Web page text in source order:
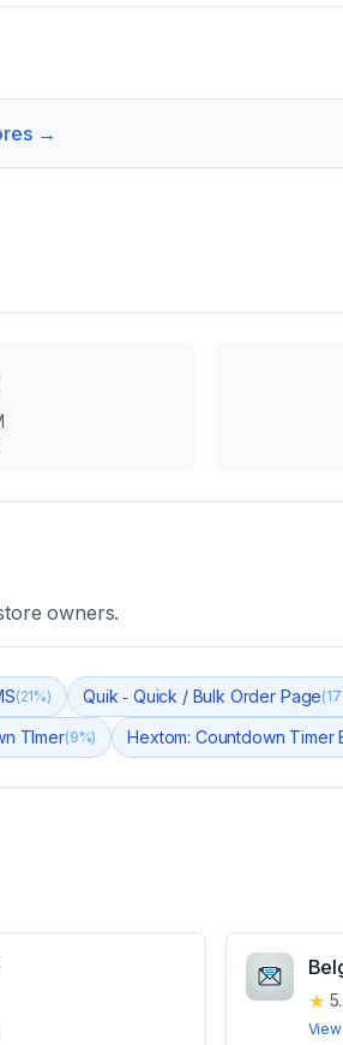
→
owners.
(21%) Quik ‑ Quick / Bulk Order Page(17
TImer(9%) Hextom: Countdown Timer
★